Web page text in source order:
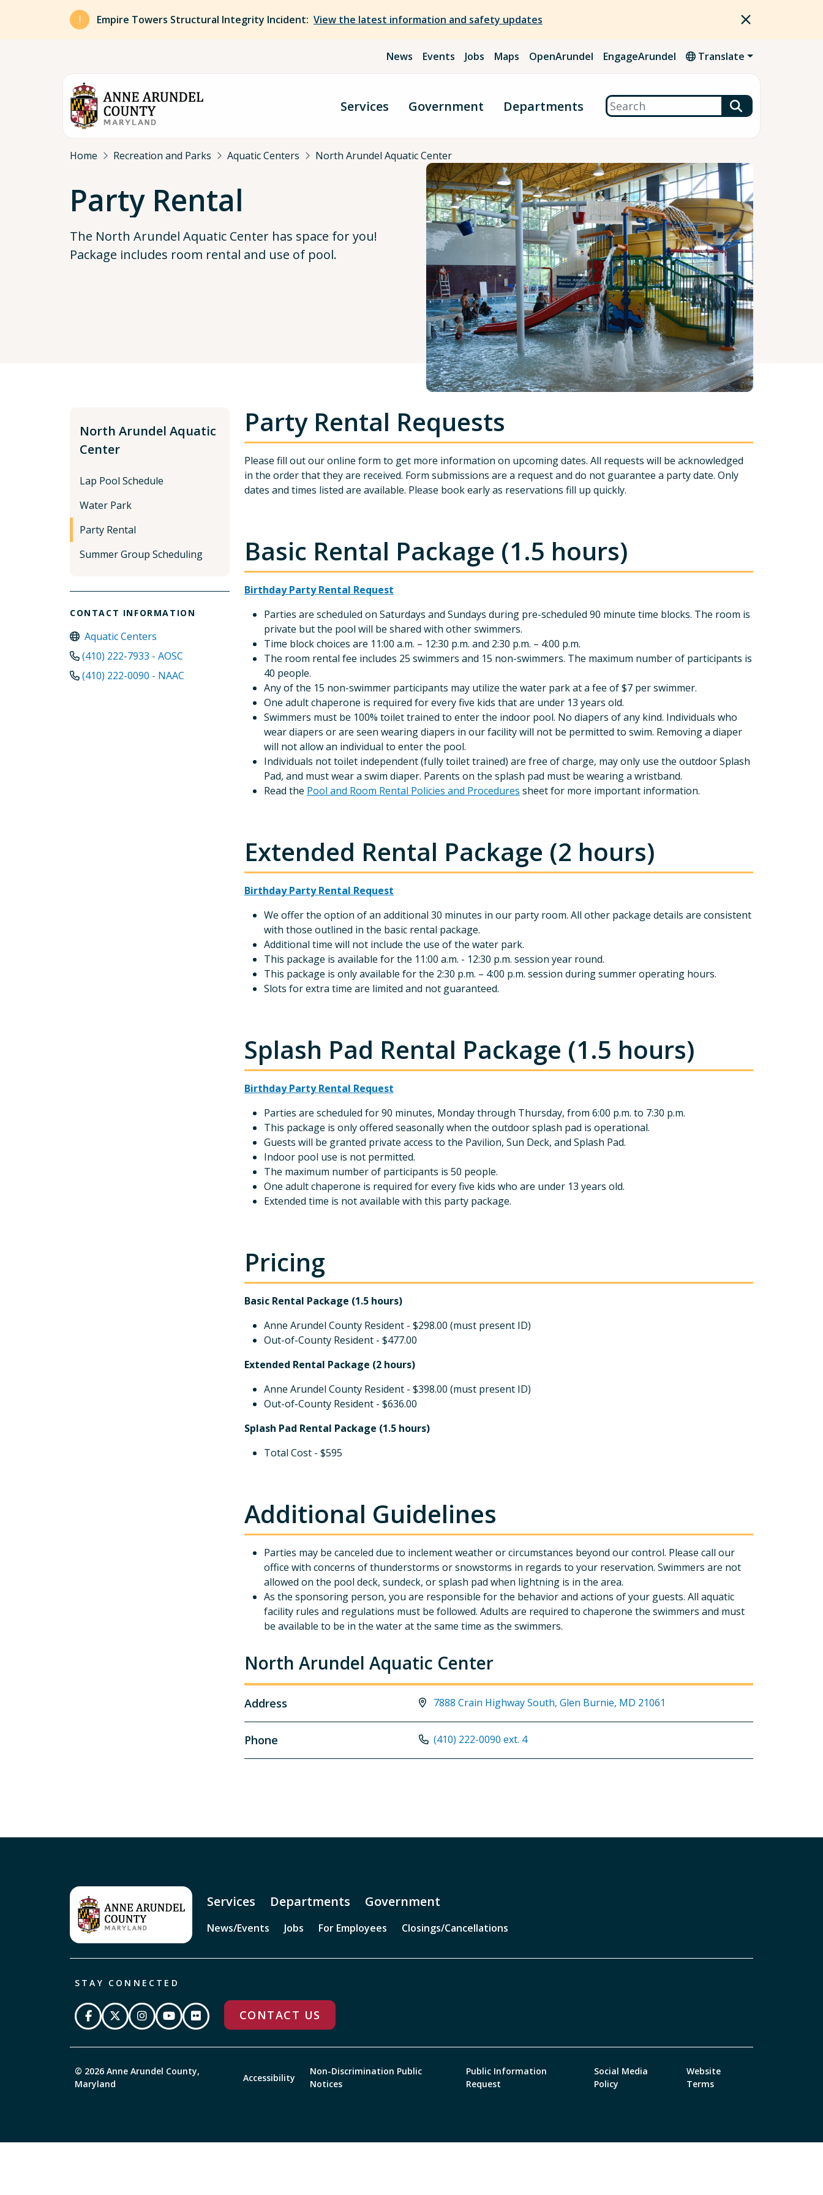
Skip to main content
Empire Towers Structural Integrity Incident: View the latest information and safety updates
News Events Jobs Maps OpenArundel EngageArundel Translate
Services Government Departments Search
Breadcrumb
Home Recreation and Parks Aquatic Centers North Arundel Aquatic Center
Party Rental
The North Arundel Aquatic Center has space for you!
Package includes room rental and use of pool.
North Arundel Aquatic
Center
Lap Pool Schedule
Water Park
Party Rental
Summer Group Scheduling
CONTACT INFORMATION
Aquatic Centers
(410) 222-7933 - AOSC
(410) 222-0090 - NAAC
Party Rental Requests
Please fill out our online form to get more information on upcoming dates. All requests will be acknowledged
in the order that they are received. Form submissions are a request and do not guarantee a party date. Only
dates and times listed are available. Please book early as reservations fill up quickly.
Basic Rental Package (1.5 hours)
Birthday Party Rental Request
Parties are scheduled on Saturdays and Sundays during pre-scheduled 90 minute time blocks. The room is
private but the pool will be shared with other swimmers.
Time block choices are 11:00 a.m. – 12:30 p.m. and 2:30 p.m. – 4:00 p.m.
The room rental fee includes 25 swimmers and 15 non-swimmers. The maximum number of participants is
40 people.
Any of the 15 non-swimmer participants may utilize the water park at a fee of $7 per swimmer.
One adult chaperone is required for every five kids that are under 13 years old.
Swimmers must be 100% toilet trained to enter the indoor pool. No diapers of any kind. Individuals who
wear diapers or are seen wearing diapers in our facility will not be permitted to swim. Removing a diaper
will not allow an individual to enter the pool.
Individuals not toilet independent (fully toilet trained) are free of charge, may only use the outdoor Splash
Pad, and must wear a swim diaper. Parents on the splash pad must be wearing a wristband.
Read the Pool and Room Rental Policies and Procedures sheet for more important information.
Extended Rental Package (2 hours)
Birthday Party Rental Request
We offer the option of an additional 30 minutes in our party room. All other package details are consistent
with those outlined in the basic rental package.
Additional time will not include the use of the water park.
This package is available for the 11:00 a.m. - 12:30 p.m. session year round.
This package is only available for the 2:30 p.m. – 4:00 p.m. session during summer operating hours.
Slots for extra time are limited and not guaranteed.
Splash Pad Rental Package (1.5 hours)
Birthday Party Rental Request
Parties are scheduled for 90 minutes, Monday through Thursday, from 6:00 p.m. to 7:30 p.m.
This package is only offered seasonally when the outdoor splash pad is operational.
Guests will be granted private access to the Pavilion, Sun Deck, and Splash Pad.
Indoor pool use is not permitted.
The maximum number of participants is 50 people.
One adult chaperone is required for every five kids who are under 13 years old.
Extended time is not available with this party package.
Pricing
Basic Rental Package (1.5 hours)
Anne Arundel County Resident - $298.00 (must present ID)
Out-of-County Resident - $477.00
Extended Rental Package (2 hours)
Anne Arundel County Resident - $398.00 (must present ID)
Out-of-County Resident - $636.00
Splash Pad Rental Package (1.5 hours)
Total Cost - $595
Additional Guidelines
Parties may be canceled due to inclement weather or circumstances beyond our control. Please call our
office with concerns of thunderstorms or snowstorms in regards to your reservation. Swimmers are not
allowed on the pool deck, sundeck, or splash pad when lightning is in the area.
As the sponsoring person, you are responsible for the behavior and actions of your guests. All aquatic
facility rules and regulations must be followed. Adults are required to chaperone the swimmers and must
be available to be in the water at the same time as the swimmers.
North Arundel Aquatic Center
Address 7888 Crain Highway South, Glen Burnie, MD 21061
Phone (410) 222-0090 ext. 4
Services Departments Government
News/Events Jobs For Employees Closings/Cancellations
STAY CONNECTED
CONTACT US
© 2026 Anne Arundel County,
Maryland
Accessibility
Non-Discrimination Public
Notices
Public Information
Request
Social Media
Policy
Website
Terms